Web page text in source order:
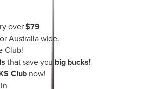
over $79
Australia wide.
Club!
that save you big bucks!
Club now!